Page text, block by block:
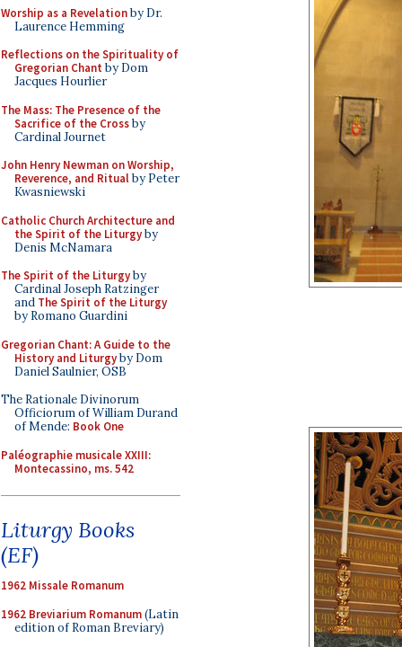
Worship as a Revelationby Dr.
Laurence Hemming
Reflections on the Spirituality of
Gregorian Chant by Dom
Jacques Hourlier
The Mass: The Presence of the
Sacrifice of the Crossby
Cardinal Journet
John Henry Newman on Worship,
Reverence, and Ritualby Peter
Kwasniewski
Catholic Church Architecture and
the Spirit of the Liturgyby
Denis McNamara
The Spirit of the Liturgyby
Cardinal Joseph Ratzinger
and The Spirit of the Liturgy
by Romano Guardini
Gregorian Chant: A Guide to the
History and Liturgyby Dom
Daniel Saulnier, OSB
The Rationale Divinorum
Officiorum of William Durand
of Mende: Book One
Paléographie musicale XXIII:
Montecassino, ms. 542
Liturgy Books
(EF)
1962 Missale Romanum
1962 Breviarium Romanum(Latin
edition of Roman Breviary)